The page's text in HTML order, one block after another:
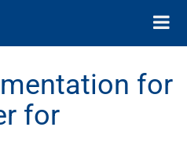
Toggle
for
for